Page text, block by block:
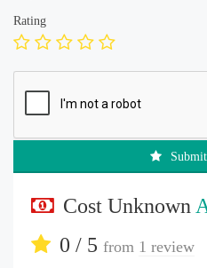
Rating
Cost Unknown
0 / 5 from 1 review